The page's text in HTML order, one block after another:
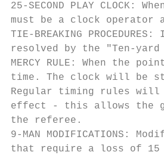
25-SECOND PLAY
must be a clock operator
TIE-BREAKING
resolved by the "Ten-
MERCY RULE: When
time. The clock will be
Regular timing rules
effect - this allows the
the referee.
9-MAN
that require a loss of 15